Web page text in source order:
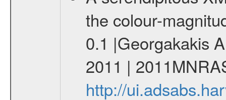
the colour-
0.1 |Georgakakis
2011 |
http://